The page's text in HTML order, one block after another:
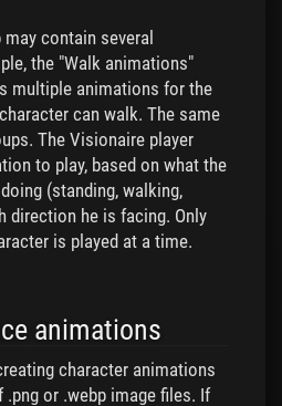
contain several
the "Walk animations"
multiple animations for the
can walk. The same
The Visionaire player
to play, based on what the
(standing, walking,
direction he is facing. Only
is played at a time.
animations
character animations
or .webp image files. If